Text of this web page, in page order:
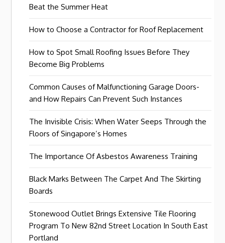
Beat the Summer Heat
How to Choose a Contractor for Roof Replacement
How to Spot Small Roofing Issues Before They
Become Big Problems
Common Causes of Malfunctioning Garage Doors-
and How Repairs Can Prevent Such Instances
The Invisible Crisis: When Water Seeps Through the
Floors of Singapore’s Homes
The Importance Of Asbestos Awareness Training
Black Marks Between The Carpet And The Skirting
Boards
Stonewood Outlet Brings Extensive Tile Flooring
Program To New 82nd Street Location In South East
Portland